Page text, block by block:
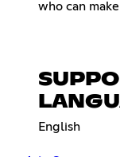
who can
English